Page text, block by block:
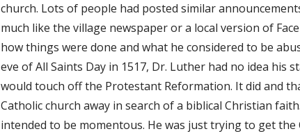
church. Lots of people had posted similar
much like the village newspaper or a local version of
how things were done and what he considered to be
eve of All Saints Day in 1517, Dr. Luther had no idea
would touch off the Protestant Reformation. It did and
Catholic church away in search of a biblical Christian
intended to be momentous. He was just trying to get